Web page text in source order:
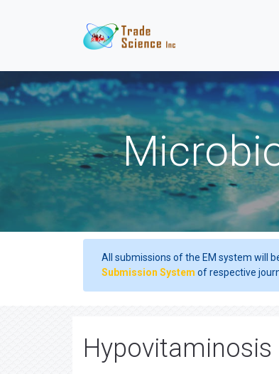
All submissions of the EM system will
Submission System of respective
Hypovitaminosis